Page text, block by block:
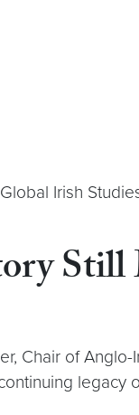
Irish
Still
Chair of
legacy